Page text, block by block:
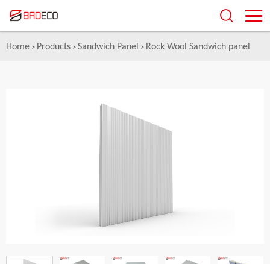
Home > Products > Sandwich Panel > Rock Wool Sandwich panel